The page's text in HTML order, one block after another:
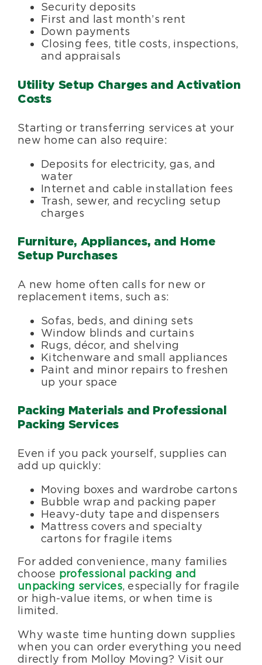
Security deposits
First and last month’s rent
Down payments
Closing fees, title costs, inspections,
and appraisals
Utility Setup Charges and Activation
Costs
Starting or transferring services at your
new home can also require:
Deposits for electricity, gas, and
water
Internet and cable installation fees
Trash, sewer, and recycling setup
charges
Furniture, Appliances, and Home
Setup Purchases
A new home often calls for new or
replacement items, such as:
Sofas, beds, and dining sets
Window blinds and curtains
Rugs, décor, and shelving
Kitchenware and small appliances
Paint and minor repairs to freshen
up your space
Packing Materials and Professional
Packing Services
Even if you pack yourself, supplies can
add up quickly:
Moving boxes and wardrobe cartons
Bubble wrap and packing paper
Heavy-duty tape and dispensers
Mattress covers and specialty
cartons for fragile items
For added convenience, many families
choose professional packing and
unpacking services, especially for fragile
or high-value items, or when time is
limited.
Why waste time hunting down supplies
when you can order everything you need
directly from Molloy Moving? Visit our